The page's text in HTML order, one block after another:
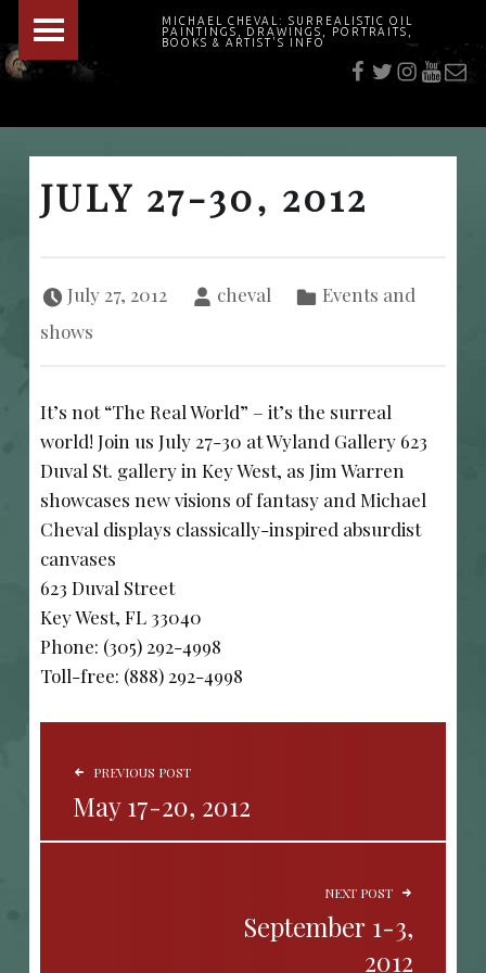
MICHAEL CHEVAL: SURREALISTIC OIL
PAINTINGS, DRAWINGS, PORTRAITS,
BOOKS & ARTIST'S INFO
E-
JULY 27-30, 2012
July 27, 2012 cheval
Events and
shows
It’s not “The Real World” – it’s the surreal
world! Join us July 27-30 at Wyland Gallery 623
Duval St. gallery in Key West, as Jim Warren
showcases new visions of fantasy and Michael
Cheval displays classically-inspired absurdist
canvases
623 Duval Street
Key West, FL 33040
Phone: (305) 292-4998
Toll-free: (888) 292-4998
POST NAVIGATION
PREVIOUS POST
May 17-20, 2012
NEXT POST
September 1-3,
2012